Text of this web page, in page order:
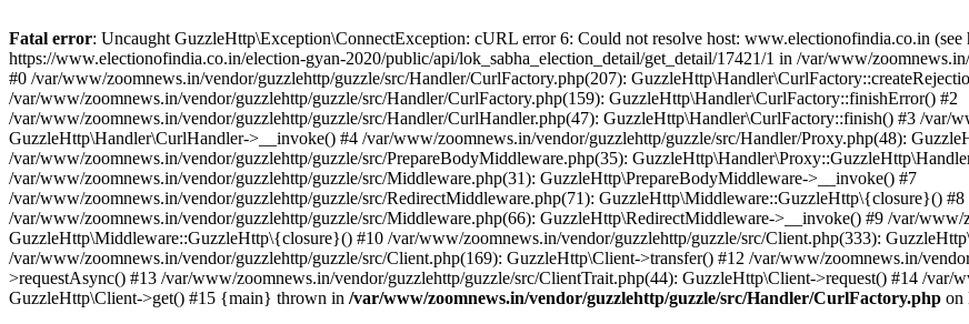
Fatal error: Uncaught GuzzleHttp\Exception\ConnectException: cURL error 6: Could not resolve host: www.electionofindia.co.in
https://www.electionofindia.co.in/election-gyan-2020/public/api/lok_sabha_election_detail/get_detail/17421/1 in /var/www/
#0 /var/www/zoomnews.in/vendor/guzzlehttp/guzzle/src/Handler/CurlFactory.php(207):
/var/www/zoomnews.in/vendor/guzzlehttp/guzzle/src/Handler/CurlFactory.php(159): GuzzleHttp\Handler\CurlFactory::finishError() #2
/var/www/zoomnews.in/vendor/guzzlehttp/guzzle/src/Handler/CurlHandler.php(47): GuzzleHttp\Handler\CurlFactory::finish() #3 /var/
GuzzleHttp\Handler\CurlHandler->__invoke() #4 /var/www/zoomnews.in/vendor/guzzlehttp/guzzle/src/Handler/Proxy.php(48):
/var/www/zoomnews.in/vendor/guzzlehttp/guzzle/src/PrepareBodyMiddleware.php(35):
/var/www/zoomnews.in/vendor/guzzlehttp/guzzle/src/Middleware.php(31): GuzzleHttp\PrepareBodyMiddleware->__invoke() #7
/var/www/zoomnews.in/vendor/guzzlehttp/guzzle/src/RedirectMiddleware.php(71): GuzzleHttp\Middleware::GuzzleHttp\{closure}() #8
/var/www/zoomnews.in/vendor/guzzlehttp/guzzle/src/Middleware.php(66): GuzzleHttp\RedirectMiddleware->__invoke() #9 /var/
GuzzleHttp\Middleware::GuzzleHttp\{closure}() #10 /var/www/zoomnews.in/vendor/guzzlehttp/guzzle/src/Client.php(333):
/var/www/zoomnews.in/vendor/guzzlehttp/guzzle/src/Client.php(169): GuzzleHttp\Client->transfer() #12 /var/www/zoomnews.in/
>requestAsync() #13 /var/www/zoomnews.in/vendor/guzzlehttp/guzzle/src/ClientTrait.php(44): GuzzleHttp\Client->request() #14 /var/
GuzzleHttp\Client->get() #15 {main} thrown in /var/www/zoomnews.in/vendor/guzzlehttp/guzzle/src/Handler/CurlFactory.php on